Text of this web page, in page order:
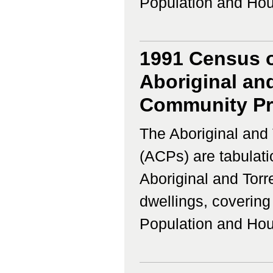
1991 Census
Aboriginal
Community
The Aboriginal
(ACPs) are
Aboriginal and
dwellings,
Population and